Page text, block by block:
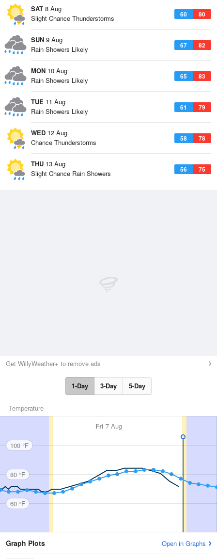
SAT 8 Aug
60 80
Slight Chance Thunderstorms
SUN 9 Aug
67 82
Rain Showers Likely
MON 10 Aug
65 83
Rain Showers Likely
TUE 11 Aug
61 79
Rain Showers Likely
WED 12 Aug
58 78
Chance Thunderstorms
THU 13 Aug
56 75
Slight Chance Rain Showers
Get WillyWeather+ to remove ads
1-Day 3-Day 5-Day
Temperature
Fri 7 Aug
100 °F
80 °F
60 °F
Graph Plots Open in Graphs